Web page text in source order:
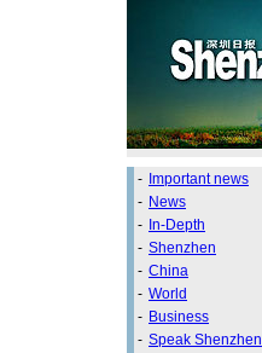
- Important news
- News
- In-Depth
- Shenzhen
- China
- World
- Business
- Speak Shenzhen